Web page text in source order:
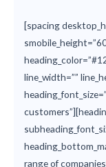
[spacing
line_width=””
range of